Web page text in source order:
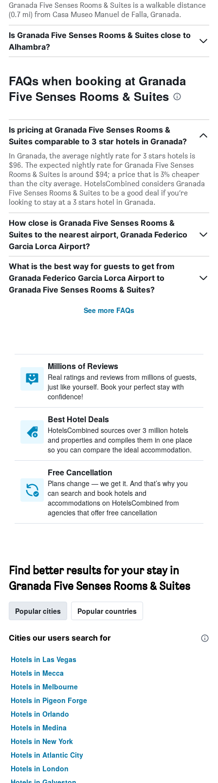
Granada Five Senses Rooms & Suites is a walkable distance
(0.7 mi) from Casa Museo Manuel de Falla, Granada.
Is Granada Five Senses Rooms & Suites close to
Alhambra?
FAQs when booking at Granada
Five Senses Rooms & Suites
Is pricing at Granada Five Senses Rooms &
Suites comparable to 3 star hotels in Granada?
In Granada, the average nightly rate for 3 stars hotels is
$96. The expected nightly rate for Granada Five Senses
Rooms & Suites is around $94; a price that is 3% cheaper
than the city average. HotelsCombined considers Granada
Five Senses Rooms & Suites to be a good deal if you’re
looking to stay at a 3 stars hotel in Granada.
How close is Granada Five Senses Rooms &
Suites to the nearest airport, Granada Federico
Garcia Lorca Airport?
What is the best way for guests to get from
Granada Federico Garcia Lorca Airport to
Granada Five Senses Rooms & Suites?
See more FAQs
Millions of Reviews
Real ratings and reviews from millions of guests,
just like yourself. Book your perfect stay with
confidence!
Best Hotel Deals
HotelsCombined sources over 3 million hotels
and properties and compiles them in one place
so you can compare the ideal accommodation.
Free Cancellation
Plans change — we get it. And that’s why you
can search and book hotels and
accommodations on HotelsCombined from
agencies that offer free cancellation
Find better results for your stay in
Granada Five Senses Rooms & Suites
Popular cities Popular countries
Cities our users search for
Hotels in Las Vegas
Hotels in Mecca
Hotels in Melbourne
Hotels in Pigeon Forge
Hotels in Orlando
Hotels in Medina
Hotels in New York
Hotels in Atlantic City
Hotels in London